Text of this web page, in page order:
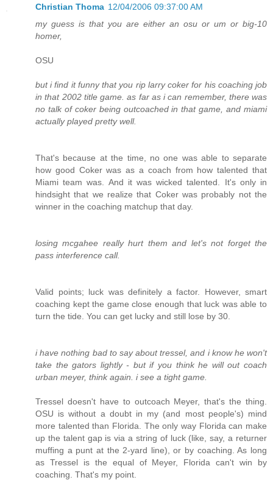
Christian Thoma 12/04/2006 09:37:00 AM
my guess is that you are either an osu or um or big-10
homer,
OSU
but i find it funny that you rip larry coker for his coaching job
in that 2002 title game. as far as i can remember, there was
no talk of coker being outcoached in that game, and miami
actually played pretty well.
That's because at the time, no one was able to separate
how good Coker was as a coach from how talented that
Miami team was. And it was wicked talented. It's only in
hindsight that we realize that Coker was probably not the
winner in the coaching matchup that day.
losing mcgahee really hurt them and let's not forget the
pass interference call.
Valid points; luck was definitely a factor. However, smart
coaching kept the game close enough that luck was able to
turn the tide. You can get lucky and still lose by 30.
i have nothing bad to say about tressel, and i know he won't
take the gators lightly - but if you think he will out coach
urban meyer, think again. i see a tight game.
Tressel doesn't have to outcoach Meyer, that's the thing.
OSU is without a doubt in my (and most people's) mind
more talented than Florida. The only way Florida can make
up the talent gap is via a string of luck (like, say, a returner
muffing a punt at the 2-yard line), or by coaching. As long
as Tressel is the equal of Meyer, Florida can't win by
coaching. That's my point.